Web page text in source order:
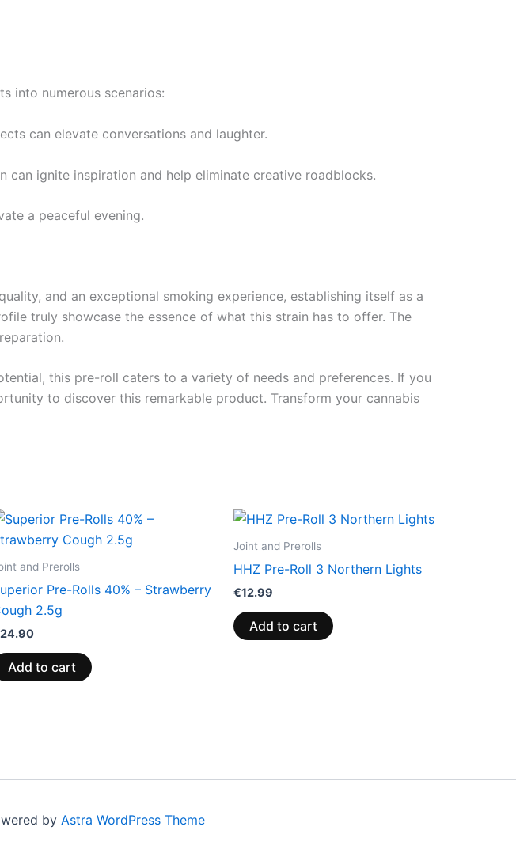
into numerous scenarios:
can elevate conversations and laughter.
ignite inspiration and help eliminate creative roadblocks.
a peaceful evening.
and an exceptional smoking experience, establishing itself as a
truly showcase the essence of what this strain has to offer. The
this pre-roll caters to a variety of needs and preferences. If you
to discover this remarkable product. Transform your cannabis
and Prerolls
Pre-Rolls 40% – Strawberry
2.5g
24.90
Add to cart
Joint and Prerolls
HHZ Pre-Roll 3 Northern Lights
€12.99
Add to cart
by Astra WordPress Theme